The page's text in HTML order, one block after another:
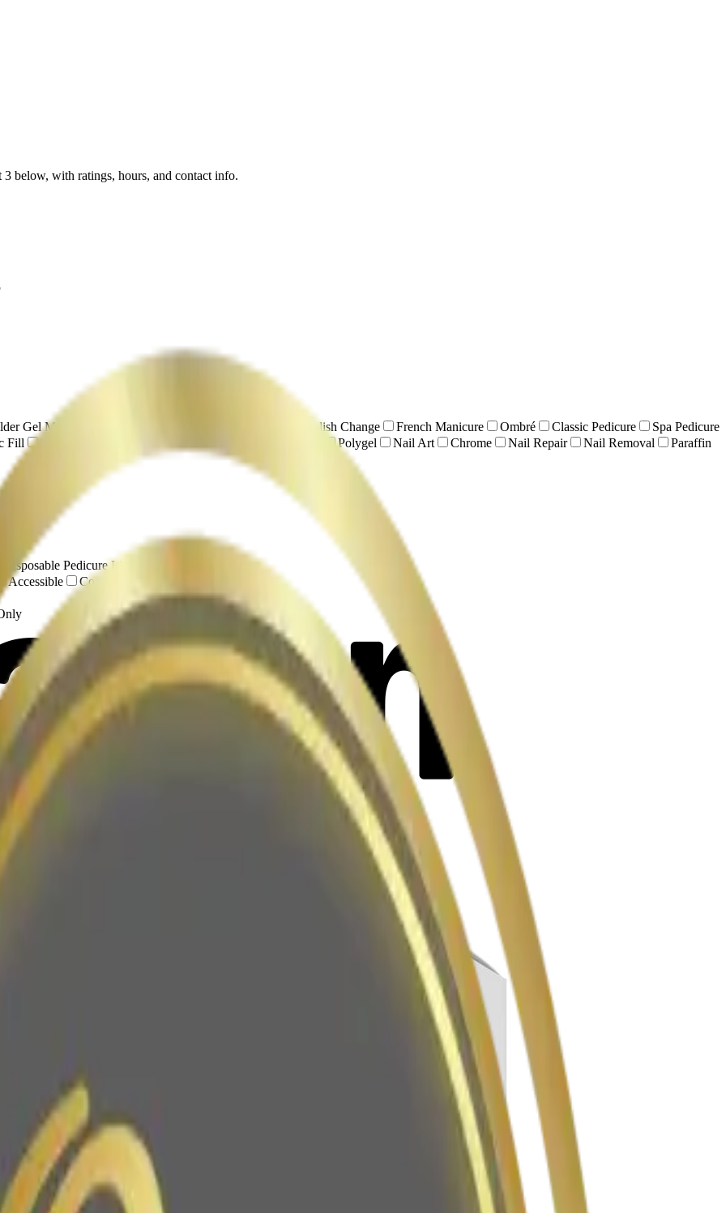
below, with ratings, hours, and contact info.
Gel Manicure Polish Change French Manicure Ombré Classic Pedicure
Spa Pedicure
Fill Polygel Nail Art Chrome Nail Repair Nail Removal
Paraffin
Disposable Pedicure Liners
Accessible
Complimentary Drinks / BYOB